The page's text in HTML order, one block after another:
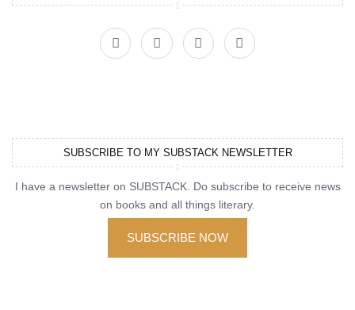
SUBSCRIBE TO MY SUBSTACK NEWSLETTER
I have a newsletter on SUBSTACK. Do subscribe to receive news
on books and all things literary.
SUBSCRIBE NOW